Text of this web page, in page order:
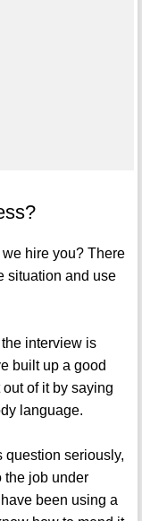
we hire you? There
situation and use
interview is
built up a good
of it by saying
language.
question seriously,
the job under
been using a